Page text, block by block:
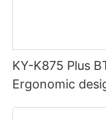
KY-K875 Plus
Ergonomic